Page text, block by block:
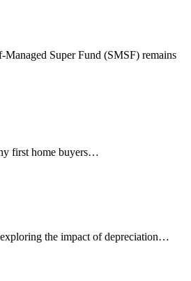
Super Fund (SMSF) remains
first home buyers…
the impact of depreciation…